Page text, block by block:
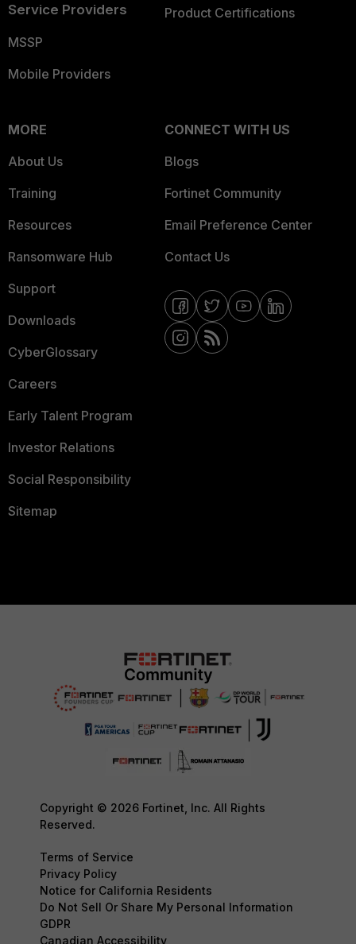
Service Providers
MSSP
Mobile Providers
Product Certifications
MORE
About Us
Training
Resources
Ransomware Hub
Support
Downloads
CyberGlossary
Careers
Early Talent Program
Investor Relations
Social Responsibility
Sitemap
CONNECT WITH US
Blogs
Fortinet Community
Email Preference Center
Contact Us
Copyright © 2026 Fortinet, Inc. All Rights
Reserved.
Terms of Service
Privacy Policy
Notice for California Residents
Do Not Sell Or Share My Personal Information
GDPR
Canadian Accessibility